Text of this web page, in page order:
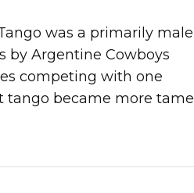
was a primarily male
by Argentine Cowboys
competing with one
tango became more tame